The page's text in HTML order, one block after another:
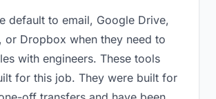
default to email, Google Drive,
or Dropbox when they need to
with engineers. These tools
for this job. They were built for